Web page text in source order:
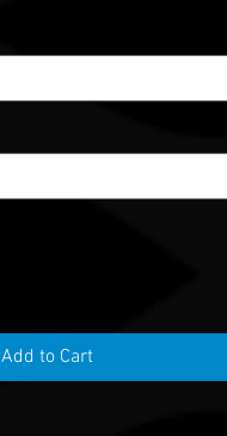
Add to Cart